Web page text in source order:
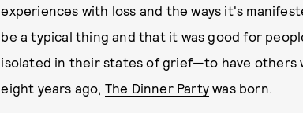
experiences with loss and the ways it's
be a typical thing and that it was good for
isolated in their states of grief—to have others
eight years ago, The Dinner Party was born.